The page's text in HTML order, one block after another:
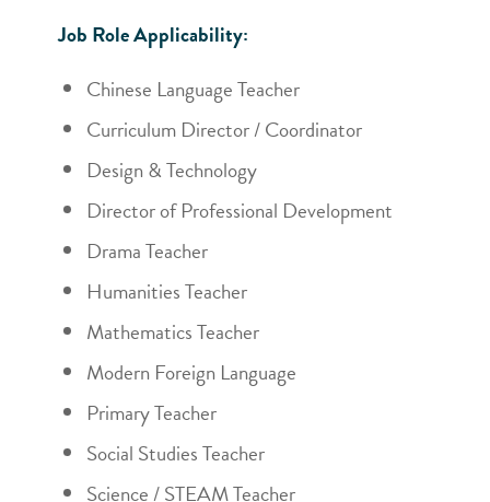
Job Role Applicability:
Chinese Language Teacher
Curriculum Director / Coordinator
Design & Technology
Director of Professional Development
Drama Teacher
Humanities Teacher
Mathematics Teacher
Modern Foreign Language
Primary Teacher
Social Studies Teacher
Science / STEAM Teacher